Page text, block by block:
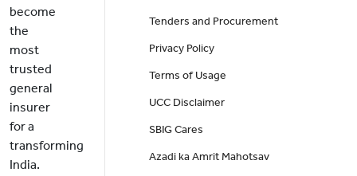
become
the
most
trusted
general
insurer
for a
transforming
India.
Tenders and Procurement
Privacy Policy
Terms of Usage
UCC Disclaimer
SBIG Cares
Azadi ka Amrit Mahotsav